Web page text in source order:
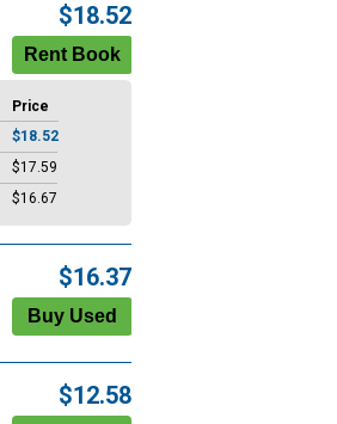
$18.52
Price
$18.52
$17.59
$16.67
$16.37
$12.58